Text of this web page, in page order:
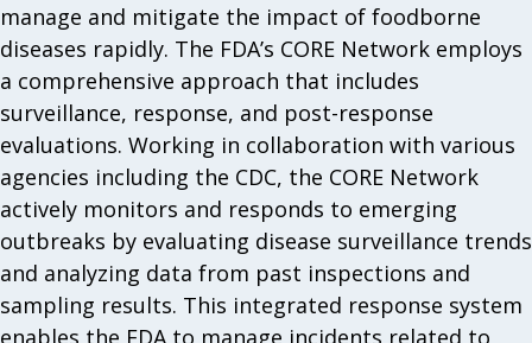
manage and mitigate the impact of foodborne
diseases rapidly. The FDA’s CORE Network employs
a comprehensive approach that includes
surveillance, response, and post-response
evaluations. Working in collaboration with various
agencies including the CDC, the CORE Network
actively monitors and responds to emerging
outbreaks by evaluating disease surveillance trends
and analyzing data from past inspections and
sampling results. This integrated response system
enables the FDA to manage incidents related to